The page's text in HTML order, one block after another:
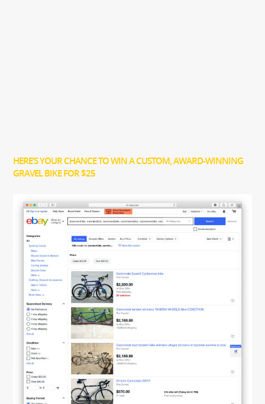
HERE’S YOUR CHANCE TO WIN A CUSTOM, AWARD-WINNING
GRAVEL BIKE FOR $25